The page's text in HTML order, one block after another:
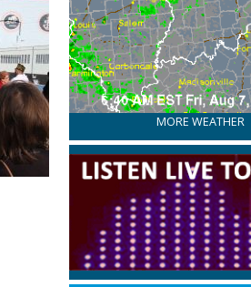
MORE WEATHER